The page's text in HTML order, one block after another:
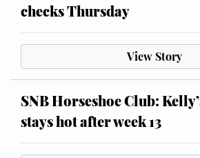
checks Thursday
View Story
SNB Horseshoe Club:
stays hot after week 13